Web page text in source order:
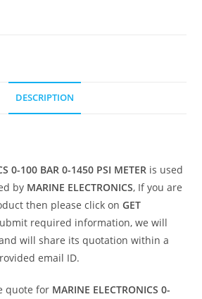
DESCRIPTION
0-100 BAR 0-1450 PSI METER is used
by MARINE ELECTRONICS, If you are
then please click onGET
required information, we will
will share its quotation within a
email ID.
quote for MARINE ELECTRONICS 0-